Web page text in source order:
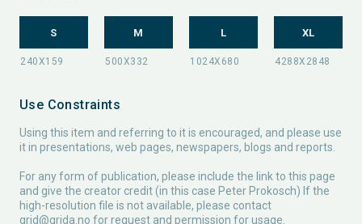
S M L XL
Use Constraints
Using this item and referring to it is encouraged, and please use
it in presentations, web pages, newspapers, blogs and reports.
For any form of publication, please include the link to this page
and give the creator credit (in this case Peter Prokosch) If the
high-resolution file is not available, please contact
grid@grida.no for request and permission for usage.